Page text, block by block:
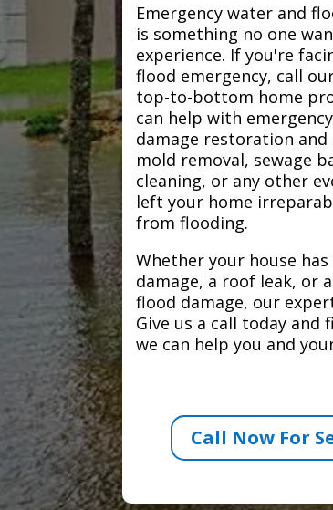
Emergency water and
is something no one
experience. If you're
flood emergency, call
top-to-bottom home
can help with
damage restoration and
mold removal, sewage
cleaning, or any other
left your home
from flooding.
Whether your house
damage, a roof leak, or
flood damage, our
Give us a call today and
we can help you and
Call Now For